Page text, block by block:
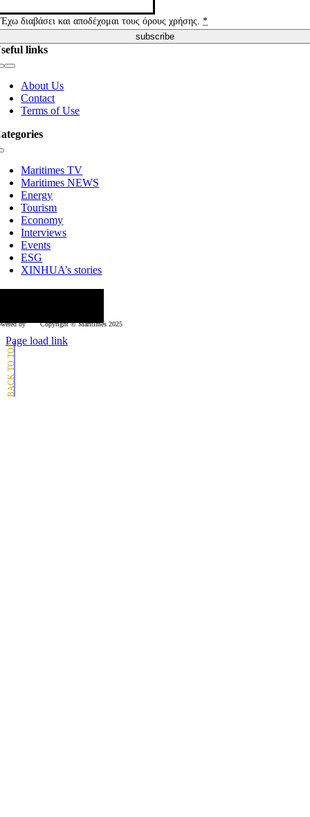
Έχω διαβάσει και αποδέχομαι τους όρους χρήσης.*
subscribe
links
About Us
Contact
Terms of Use
Maritimes TV
Maritimes NEWS
Energy
Tourism
Economy
Interviews
Events
ESG
XINHUA’s stories
by Copyright © Μaritimes 2025
Page load link
Go
to
Top